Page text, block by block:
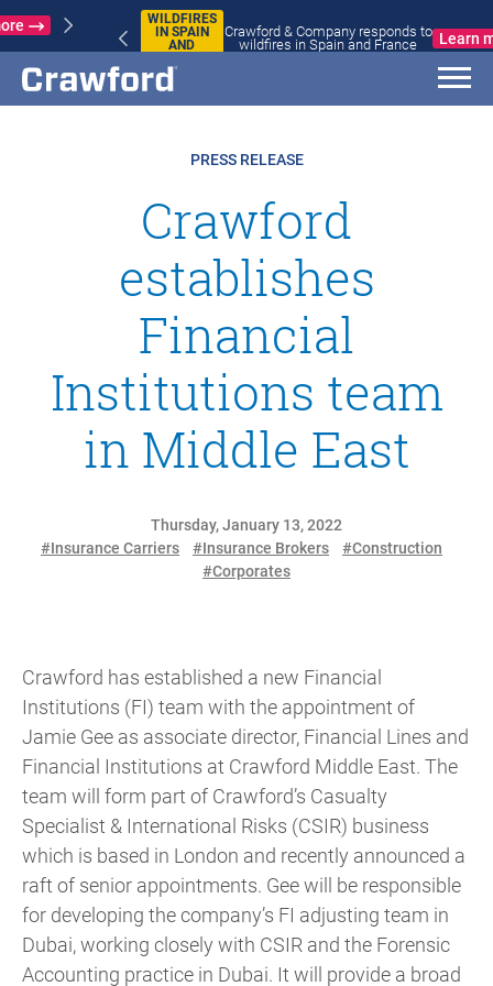
WILDFIRES
IN SPAIN
Crawford & Company responds to
wildfires in Spain and France
Learn more
PRESS RELEASE
Crawford
establishes
Financial
Institutions team
in Middle East
Thursday, January 13, 2022
#Insurance Carriers
#Insurance Brokers
#Construction
#Corporates
Crawford has established a new Financial
Institutions (FI) team with the appointment of
Jamie Gee as associate director, Financial Lines and
Financial Institutions at Crawford Middle East. The
team will form part of Crawford’s Casualty
Specialist & International Risks (CSIR) business
which is based in London and recently announced a
raft of senior appointments. Gee will be responsible
for developing the company’s FI adjusting team in
Dubai, working closely with CSIR and the Forensic
Accounting practice in Dubai. It will provide a broad